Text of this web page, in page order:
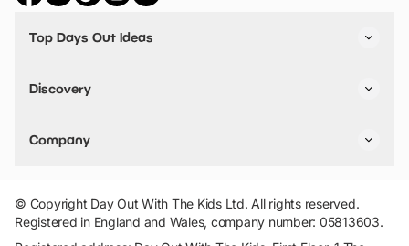
Top Days Out Ideas
Things to do in Birmingham
Stuck? Get Inspiration
Discovery
VIP Pass
Travel
Company
Add Your Attraction
Privacy Policy
Terms & Conditions
© Copyright Day Out With The Kids Ltd. All rights reserved.
Registered in England and Wales, company number: 05813603.